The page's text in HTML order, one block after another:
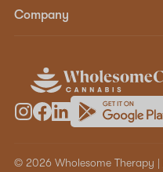
Company
© 2026 Wholesome Therapy |